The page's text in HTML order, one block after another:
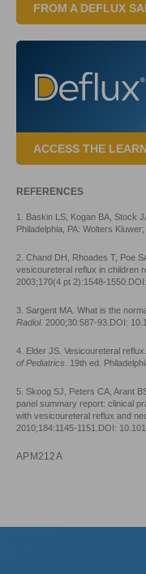
FROM A DEFLUX
ACCESS THE
REFERENCES
1. Baskin LS, Kogan BA, Stock
Philadelphia, PA: Wolters Kluwer;
2. Chand DH, Rhoades T, Poe
vesicoureteral reflux in children
2003;170(4 pt 2):1548-
3. Sargent MA. What is the
Radiol. 2000;30:587-93.DOI:
4. Elder JS. Vesicoureteral
of Pediatrics . 19th ed.
5. Skoog SJ, Peters CA, Arant
panel summary report: clinical
with vesicoureteral reflux and
2010;184:1145-1151.DOI:
APM212A